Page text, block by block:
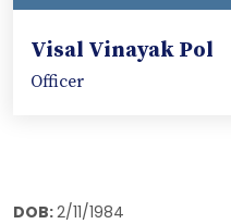
Visal Vinayak Pol
Officer
DOB:2/11/1984